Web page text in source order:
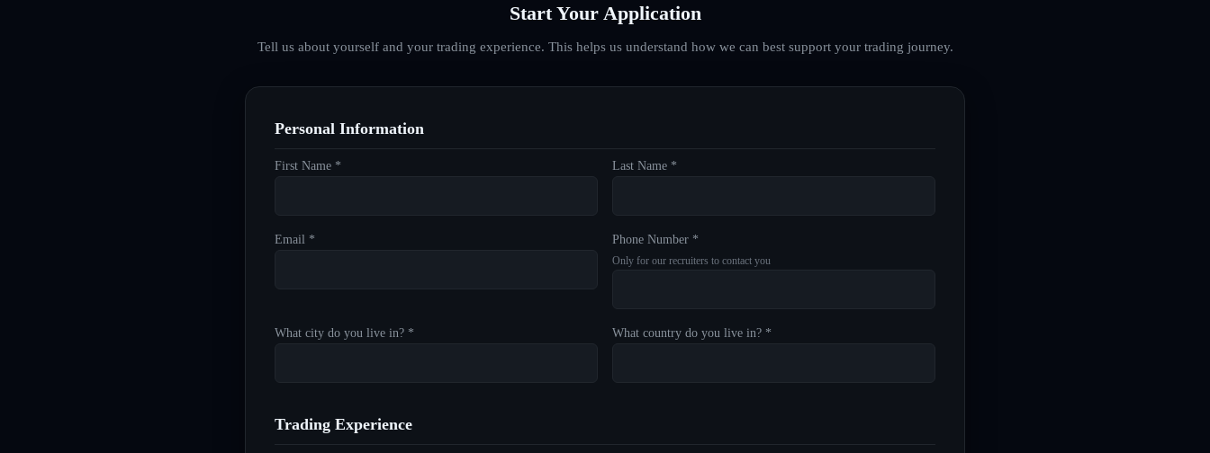
Start Your Application
Tell us about yourself and your trading experience. This helps us understand how we can best support your trading journey.
Personal Information
First Name * Last Name *
Email * Phone Number *
Only for our recruiters to contact you
What city do you live in? * What country do you live in? *
Trading Experience